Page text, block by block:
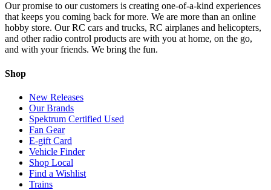
Our promise to our customers is creating one-of-a-kind experiences
that keeps you coming back for more. We are more than an online
hobby store. Our RC cars and trucks, RC airplanes and helicopters,
and other radio control products are with you at home, on the go,
and with your friends. We bring the fun.
Shop
New Releases
Our Brands
Spektrum Certified Used
Fan Gear
E-gift Card
Vehicle Finder
Shop Local
Find a Wishlist
Trains